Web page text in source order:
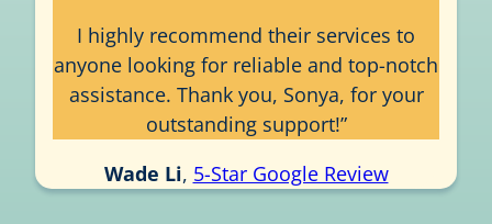
I highly recommend their services to
anyone looking for reliable and top-notch
assistance. Thank you, Sonya, for your
outstanding support!”
Wade Li, 5-Star Google Review